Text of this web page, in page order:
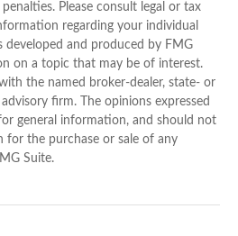
Please consult legal or tax
regarding your individual
developed and produced by FMG
on a topic that may be of interest.
the named broker-dealer, state- or
firm. The opinions expressed
general information, and should not
for the purchase or sale of any
Suite.